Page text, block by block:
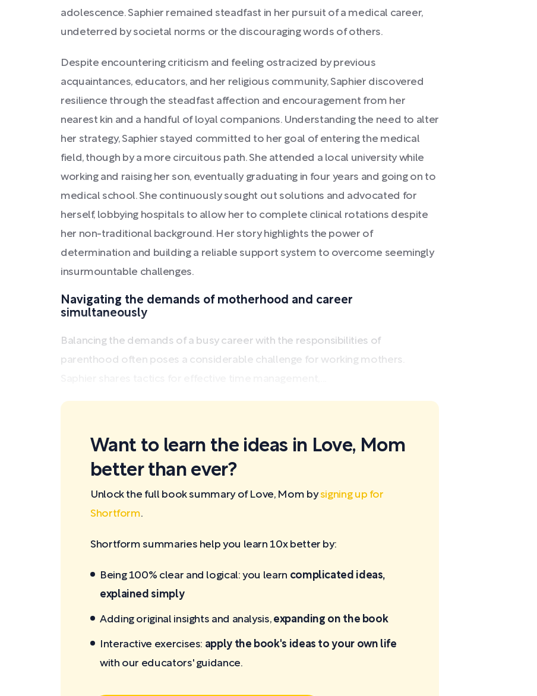
adolescence. Saphier remained steadfast in her pursuit of a medical career,
undeterred by societal norms or the discouraging words of others.
Despite encountering criticism and feeling ostracized by previous
acquaintances, educators, and her religious community, Saphier discovered
resilience through the steadfast affection and encouragement from her
nearest kin and a handful of loyal companions. Understanding the need to alter
her strategy, Saphier stayed committed to her goal of entering the medical
field, though by a more circuitous path. She attended a local university while
working and raising her son, eventually graduating in four years and going on to
medical school. She continuously sought out solutions and advocated for
herself, lobbying hospitals to allow her to complete clinical rotations despite
her non-traditional background. Her story highlights the power of
determination and building a reliable support system to overcome seemingly
insurmountable challenges.
Navigating the demands of motherhood and career
simultaneously
Balancing the demands of a busy career with the responsibilities of
parenthood often poses a considerable challenge for working mothers.
Want to learn the ideas in Love, Mom
better than ever?
Unlock the full book summary of Love, Mom bysigning up for
Shortform.
Shortform summaries help you learn 10x better by:
Being 100% clear and logical: you learn complicated ideas,
explained simply
Adding original insights and analysis, expanding on the book
Interactive exercises: apply the book's ideas to your own life
with our educators' guidance.